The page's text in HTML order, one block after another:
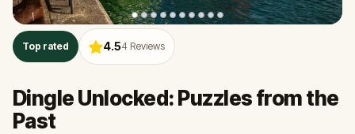
Top rated 4.54 Reviews
Dingle Unlocked: Puzzles from the
Past